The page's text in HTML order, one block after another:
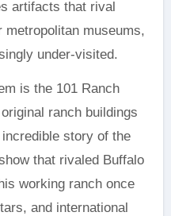
artifacts that rival
metropolitan museums,
under-visited.
is the 101 Ranch
ranch buildings
story of the
that rivaled Buffalo
working ranch once
and international